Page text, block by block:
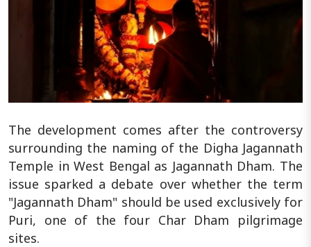
The development comes after the controversy
surrounding the naming of the Digha Jagannath
Temple in West Bengal as Jagannath Dham. The
issue sparked a debate over whether the term
"Jagannath Dham" should be used exclusively for
Puri, one of the four Char Dham pilgrimage
sites.